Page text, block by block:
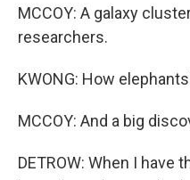
MCCOY: A galaxy
researchers.
KWONG: How
MCCOY: And a big
DETROW: When I have